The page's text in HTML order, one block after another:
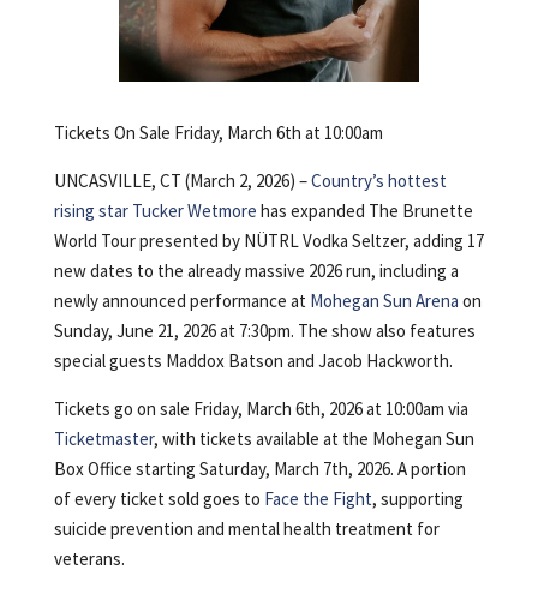
Tickets On Sale Friday, March 6th at 10:00am
UNCASVILLE, CT (March 2, 2026) –Country’s hottest
rising star Tucker Wetmore has expanded The Brunette
World Tour presented by NÜTRL Vodka Seltzer, adding 17
new dates to the already massive 2026 run, including a
newly announced performance at Mohegan Sun Arena on
Sunday, June 21, 2026 at 7:30pm. The show also features
special guests Maddox Batson and Jacob Hackworth.
Tickets go on sale Friday, March 6th, 2026 at 10:00am via
Ticketmaster, with tickets available at the Mohegan Sun
Box Office starting Saturday, March 7th, 2026. A portion
of every ticket sold goes to Face the Fight, supporting
suicide prevention and mental health treatment for
veterans.